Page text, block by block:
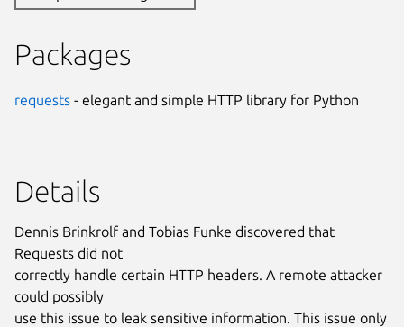
Packages
requests - elegant and simple HTTP library for Python
Details
Dennis Brinkrolf and Tobias Funke discovered that
Requests did not
correctly handle certain HTTP headers. A remote attacker
could possibly
use this issue to leak sensitive information. This issue only